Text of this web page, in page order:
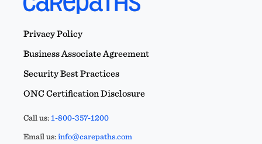
Privacy Policy
Business Associate Agreement
Security Best Practices
ONC Certification Disclosure
Call us:1-800-357-1200
Email us:info@carepaths.com